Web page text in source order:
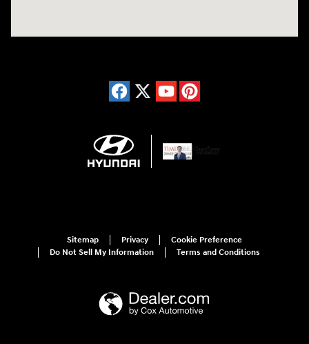
Sitemap Privacy
Cookie Preference
Do Not Sell My Information
Terms and Conditions